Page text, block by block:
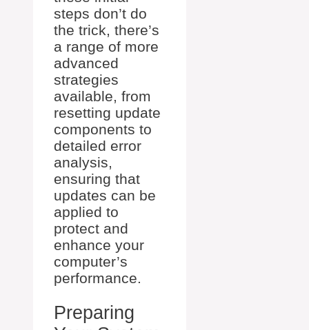
steps don’t do
the trick, there’s
a range of more
advanced
strategies
available, from
resetting update
components to
detailed error
analysis,
ensuring that
updates can be
applied to
protect and
enhance your
computer’s
performance.
Preparing